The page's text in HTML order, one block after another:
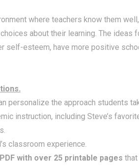
where teachers know them
about their learning. The
self-esteem, have more positive
personalize the approach students
instruction, including Steve’s
classroom experience.
with over 25 printable pages